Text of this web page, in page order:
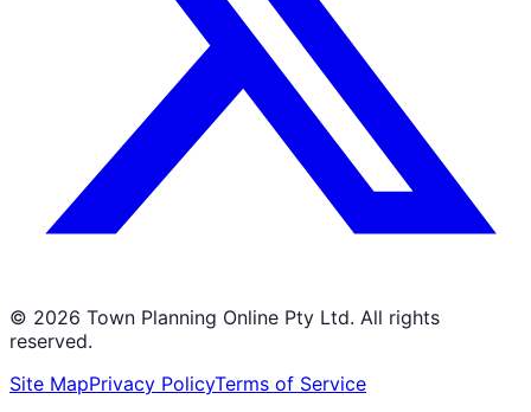
© 2026 Town Planning Online Pty Ltd. All rights
reserved.
Site MapPrivacy PolicyTerms of Service